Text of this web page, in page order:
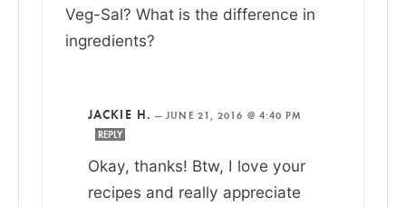
Veg-Sal? What is the difference in
ingredients?
JACKIE H. —JUNE 21, 2016 @ 4:40 PM
REPLY
Okay, thanks! Btw, I love your
recipes and really appreciate